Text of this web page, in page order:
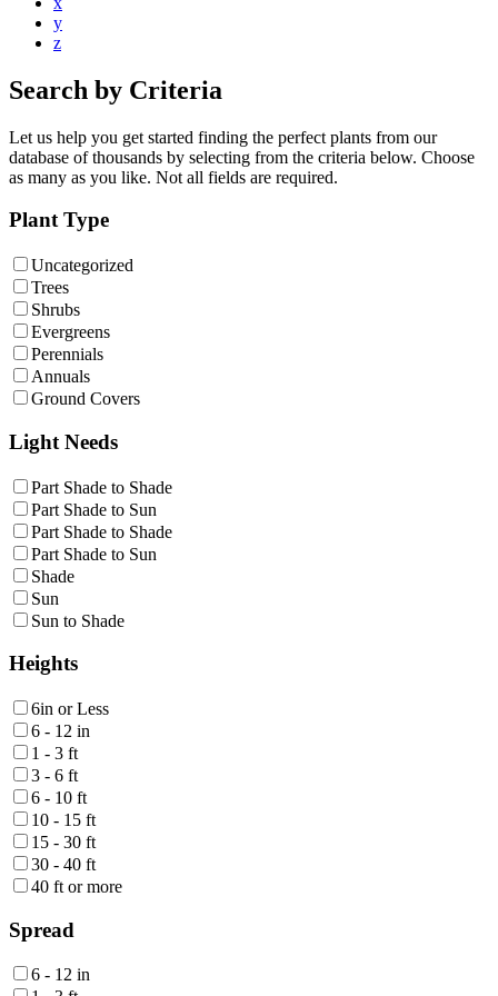
y
z
Search by Criteria
Let us help you get started finding the perfect plants from our
database of thousands by selecting from the criteria below. Choose
as many as you like. Not all fields are required.
Plant Type
Uncategorized
Trees
Shrubs
Evergreens
Perennials
Annuals
Ground Covers
Light Needs
Part Shade to Shade
Part Shade to Sun
Part Shade to Shade
Part Shade to Sun
Shade
Sun
Sun to Shade
Heights
6in or Less
6 - 12 in
1 - 3 ft
3 - 6 ft
6 - 10 ft
10 - 15 ft
15 - 30 ft
30 - 40 ft
40 ft or more
Spread
6 - 12 in